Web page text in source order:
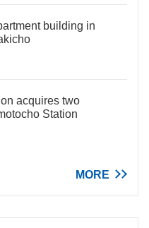
building in
acquires two
Station
MORE